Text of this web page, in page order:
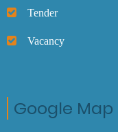
Tender
Vacancy
Google Map